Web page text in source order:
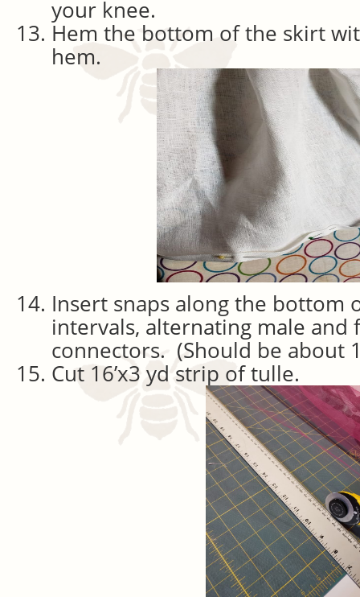
your knee.
Hem the bottom of the skirt
hem.
Insert snaps along the bottom
intervals, alternating male and
connectors. (Should be about
Cut 16’x3 yd strip of tulle.